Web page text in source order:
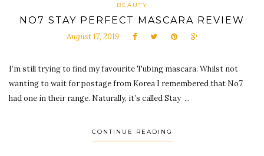
BEAUTY
NO7 STAY PERFECT MASCARA REVIEW
August 17, 2019
I’m still trying to find my favourite Tubing mascara. Whilst not
wanting to wait for postage from Korea I remembered that No7
had one in their range. Naturally, it’s called Stay ...
CONTINUE READING